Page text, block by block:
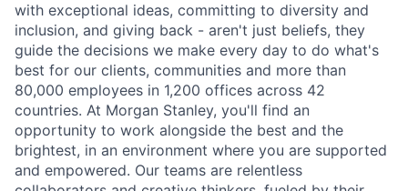
with exceptional ideas, committing to diversity and
inclusion, and giving back - aren't just beliefs, they
guide the decisions we make every day to do what's
best for our clients, communities and more than
80,000 employees in 1,200 offices across 42
countries. At Morgan Stanley, you'll find an
opportunity to work alongside the best and the
brightest, in an environment where you are supported
and empowered. Our teams are relentless